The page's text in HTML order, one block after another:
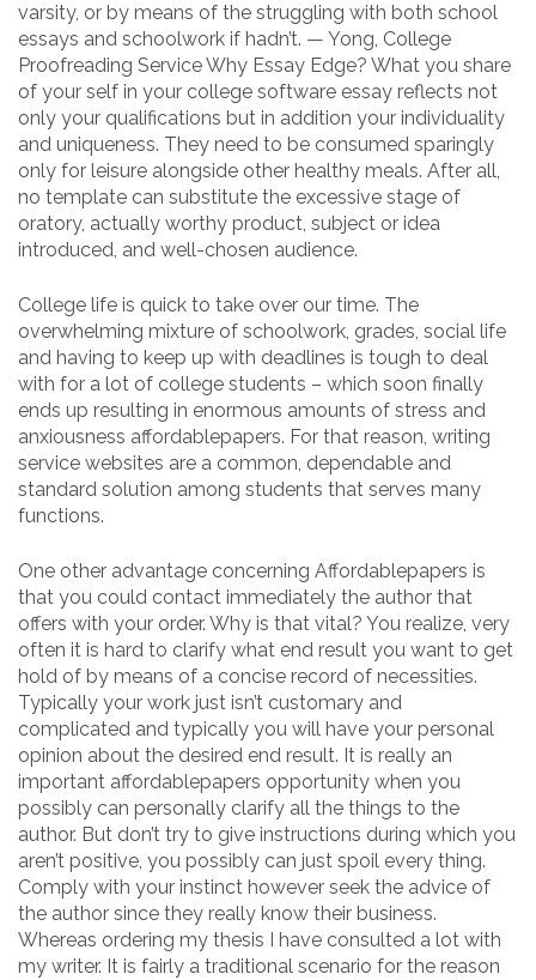
varsity, or by means of the struggling with both school
essays and schoolwork if hadn’t. — Yong, College
Proofreading Service Why Essay Edge? What you share
of your self in your college software essay reflects not
only your qualifications but in addition your individuality
and uniqueness. They need to be consumed sparingly
only for leisure alongside other healthy meals. After all,
no template can substitute the excessive stage of
oratory, actually worthy product, subject or idea
introduced, and well-chosen audience.
College life is quick to take over our time. The
overwhelming mixture of schoolwork, grades, social life
and having to keep up with deadlines is tough to deal
with for a lot of college students – which soon finally
ends up resulting in enormous amounts of stress and
anxiousness affordablepapers. For that reason, writing
service websites are a common, dependable and
standard solution among students that serves many
functions.
One other advantage concerning Affordablepapers is
that you could contact immediately the author that
offers with your order. Why is that vital? You realize, very
often it is hard to clarify what end result you want to get
hold of by means of a concise record of necessities.
Typically your work just isn’t customary and
complicated and typically you will have your personal
opinion about the desired end result. It is really an
important affordablepapers opportunity when you
possibly can personally clarify all the things to the
author. But don’t try to give instructions during which you
aren’t positive, you possibly can just spoil every thing.
Comply with your instinct however seek the advice of
the author since they really know their business.
Whereas ordering my thesis I have consulted a lot with
my writer. It is fairly a traditional scenario for the reason